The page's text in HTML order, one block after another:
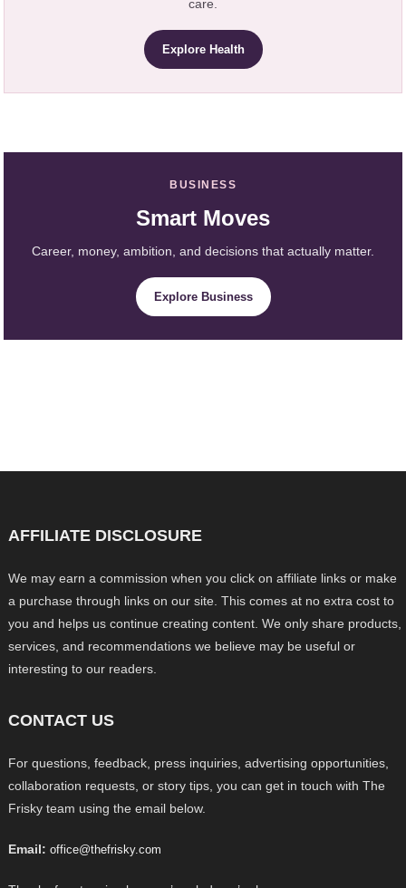
care.
Explore Health
BUSINESS
Smart Moves
Career, money, ambition, and decisions that actually matter.
Explore Business
AFFILIATE DISCLOSURE
We may earn a commission when you click on affiliate links or make
a purchase through links on our site. This comes at no extra cost to
you and helps us continue creating content. We only share products,
services, and recommendations we believe may be useful or
interesting to our readers.
CONTACT US
For questions, feedback, press inquiries, advertising opportunities,
collaboration requests, or story tips, you can get in touch with The
Frisky team using the email below.
Email: office@thefrisky.com